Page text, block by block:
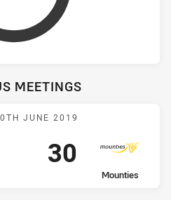
MEETINGS
Match: Magpies vs
JUNE 2019
away Team
Mounties
Scored
30 points